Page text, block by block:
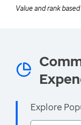
Value and rank
Explore